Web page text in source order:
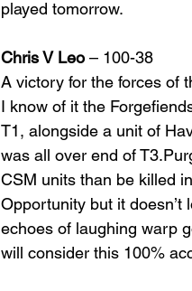
played tomorrow.
Chris V Leo – 100-38
A victory for the forces of
I know of it the
T1, alongside a unit of
was all over end of
CSM units than be killed
Opportunity but it
echoes of laughing warp
will consider this 100%